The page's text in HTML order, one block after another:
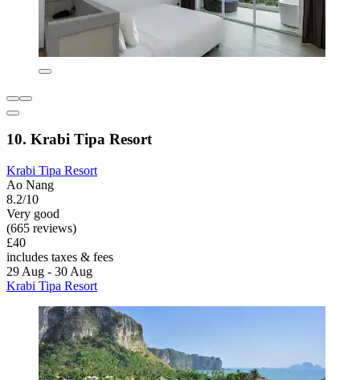
10. Krabi Tipa Resort
Krabi Tipa Resort
Ao Nang
8.2/10
Very good
(665 reviews)
£40
includes taxes & fees
29 Aug - 30 Aug
Krabi Tipa Resort